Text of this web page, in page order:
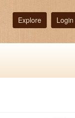
Explore Login